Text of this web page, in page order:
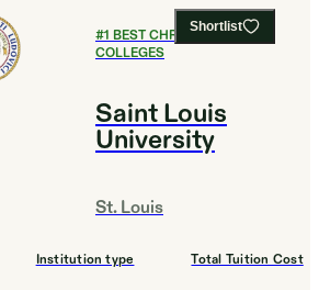
Shortlist
#1 BEST CHRISTIAN
COLLEGES
Saint Louis
University
St. Louis
Institution type Total Tuition Cost